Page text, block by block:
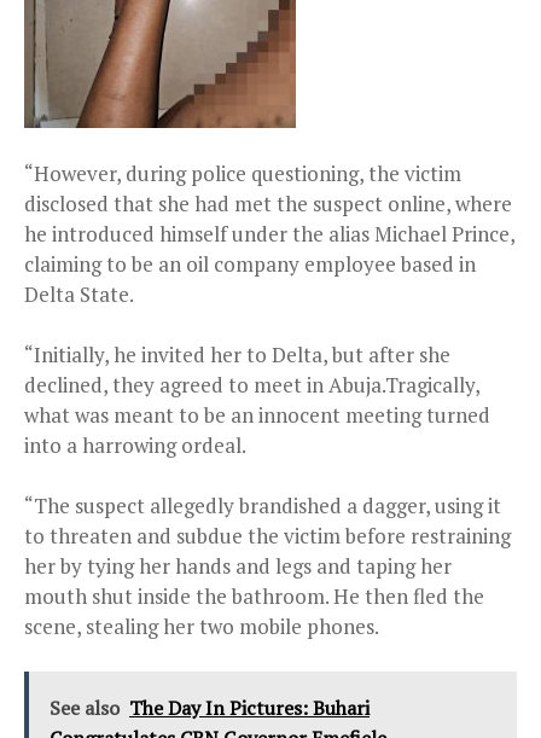
“However, during police questioning, the victim
disclosed that she had met the suspect online, where
he introduced himself under the alias Michael Prince,
claiming to be an oil company employee based in
Delta State.
“Initially, he invited her to Delta, but after she
declined, they agreed to meet in Abuja.Tragically,
what was meant to be an innocent meeting turned
into a harrowing ordeal.
“The suspect allegedly brandished a dagger, using it
to threaten and subdue the victim before restraining
her by tying her hands and legs and taping her
mouth shut inside the bathroom. He then fled the
scene, stealing her two mobile phones.
See also The Day In Pictures: Buhari